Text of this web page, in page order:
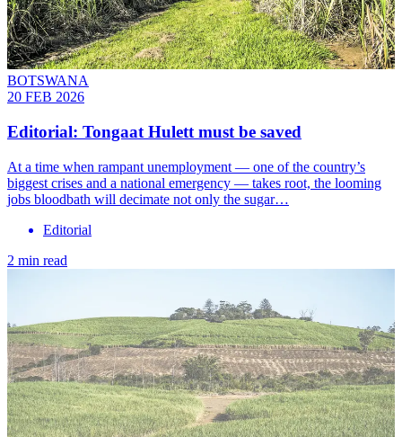
BOTSWANA
20 FEB 2026
Editorial: Tongaat Hulett must be saved
At a time when rampant unemployment — one of the country’s
biggest crises and a national emergency — takes root, the looming
jobs bloodbath will decimate not only the sugar…
Editorial
2 min read